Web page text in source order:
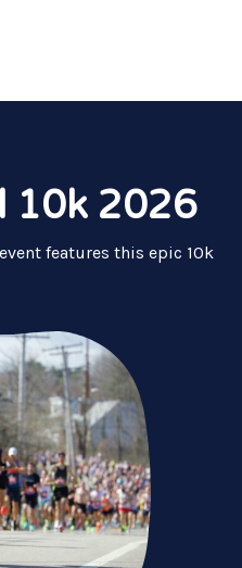
10k 2026
features this epic 10k